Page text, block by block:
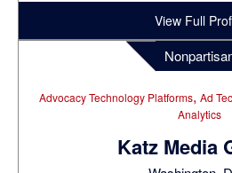
View Full
Advocacy Technology Platforms, Ad
Analytics
Katz Media